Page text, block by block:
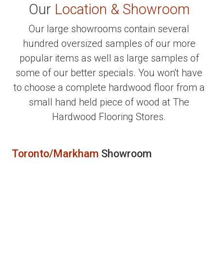
Our Location & Showroom
Our large showrooms contain several
hundred oversized samples of our more
popular items as well as large samples of
some of our better specials. You won't have
to choose a complete hardwood floor from a
small hand held piece of wood at The
Hardwood Flooring Stores.
Toronto/Markham Showroom